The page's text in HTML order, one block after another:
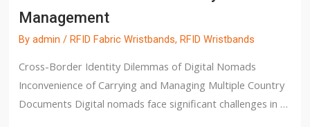
Management
Byadmin /RFID Fabric Wristbands,RFID Wristbands
Cross-Border Identity Dilemmas of Digital Nomads
Inconvenience of Carrying and Managing Multiple Country
Documents Digital nomads face significant challenges in …